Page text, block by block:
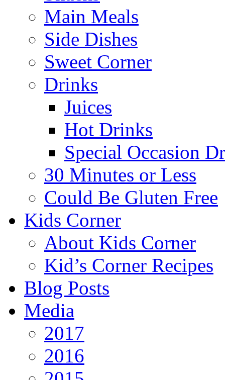
Main Meals
Side Dishes
Sweet Corner
Drinks
Juices
Hot Drinks
Special Occasion
30 Minutes or Less
Could Be Gluten Free
Kids Corner
About Kids Corner
Kid’s Corner Recipes
Blog Posts
Media
2017
2016